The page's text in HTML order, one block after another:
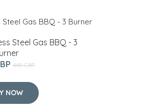
Steel Gas BBQ - 3
445 GBP
NOW